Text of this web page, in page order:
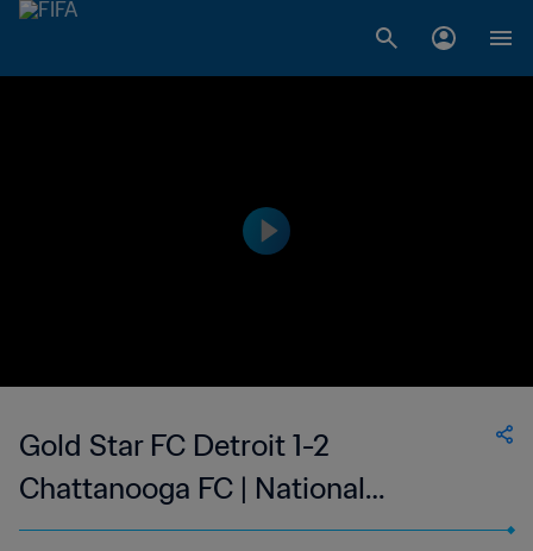
Gold Star FC Detroit 1-2
Chattanooga FC | National
Independent Soccer Association |